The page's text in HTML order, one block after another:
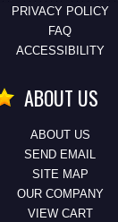
PRIVACY POLICY
FAQ
ACCESSIBILITY
ABOUT US
ABOUT US
SEND EMAIL
SITE MAP
OUR COMPANY
VIEW CART